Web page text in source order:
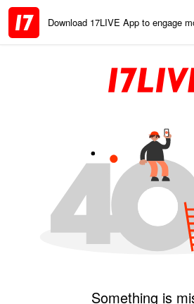
Download 17LIVE App to engage
Something is